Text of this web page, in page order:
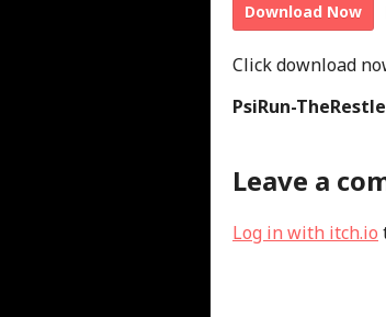
Download Now
Click download
PsiRun-
Leave a
Log in with itch.io